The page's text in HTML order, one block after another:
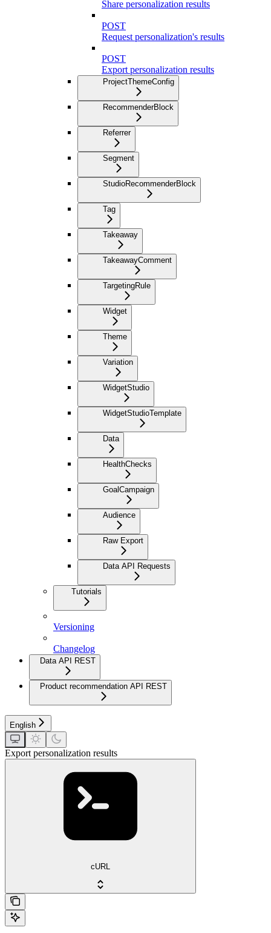
Share personalization results
POST
Request personalization's results
POST
Export personalization results
ProjectThemeConfig
RecommenderBlock
Referrer
Segment
StudioRecommenderBlock
Tag
Takeaway
TakeawayComment
TargetingRule
Widget
Theme
Variation
WidgetStudio
WidgetStudioTemplate
Data
HealthChecks
GoalCampaign
Audience
Raw Export
Data API Requests
Tutorials
Versioning
Changelog
Data API REST
Product recommendation API REST
English
Export personalization results
cURL